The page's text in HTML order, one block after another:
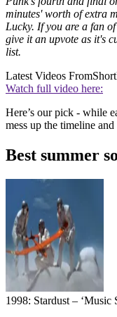
minutes' worth of extra
Lucky. If you are a fan
give it an upvote as it's
list.
Latest Videos From
Watch full video here:
Here’s our pick - while
mess up the timeline
Best summer
1998: Stardust – ‘Music